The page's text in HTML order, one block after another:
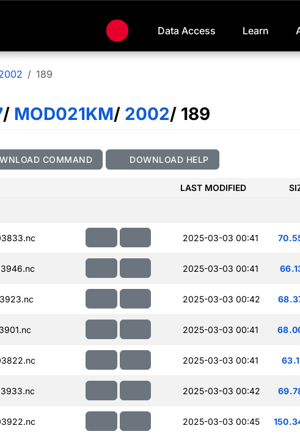
Data Access Learn
189
/ MOD021KM/ 2002/ 189
COMMAND DOWNLOAD HELP
LAST MODIFIED
2025-03-03 00:41
2025-03-03 00:41
2025-03-03 00:42
2025-03-03 00:41
2025-03-03 00:41
2025-03-03 00:42
2025-03-03 00:45